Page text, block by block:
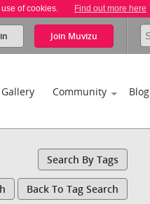
of cookies. Find out more here
Join Muvizu
Gallery Community Blog
Search By Tags
Back To Tag Search